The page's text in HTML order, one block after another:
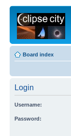
Board index
Login
Username:
Password: